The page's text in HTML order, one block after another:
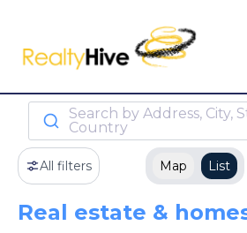
Search by Address, City,
Country
All filters Map List
Real estate &